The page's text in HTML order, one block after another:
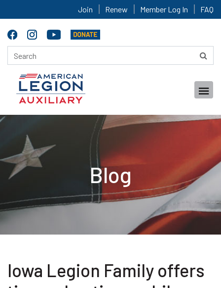
Join Renew Member Log In FAQ
Blog
Iowa Legion Family offers